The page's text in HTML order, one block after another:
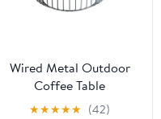
Wired Metal Outdoor
Coffee Table
★★★★★ (42)